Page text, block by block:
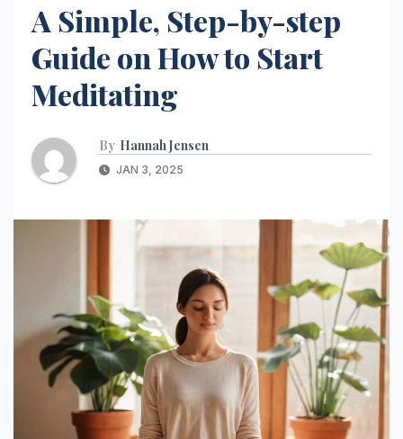
A Simple, Step-by-step
Guide on How to Start
Meditating
By Hannah Jensen
JAN 3, 2025